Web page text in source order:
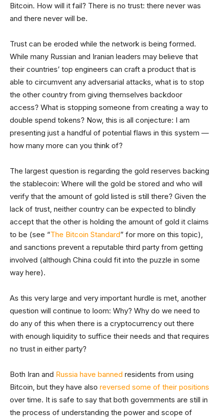
Bitcoin. How will it fail? There is no trust: there never was
and there never will be.
Trust can be eroded while the network is being formed.
While many Russian and Iranian leaders may believe that
their countries’ top engineers can craft a product that is
able to circumvent any adversarial attacks, what is to stop
the other country from giving themselves backdoor
access? What is stopping someone from creating a way to
double spend tokens? Now, this is all conjecture: I am
presenting just a handful of potential flaws in this system —
how many more can you think of?
The largest question is regarding the gold reserves backing
the stablecoin: Where will the gold be stored and who will
verify that the amount of gold listed is still there? Given the
lack of trust, neither country can be expected to blindly
accept that the other is holding the amount of gold it claims
to be (see “The Bitcoin Standard” for more on this topic),
and sanctions prevent a reputable third party from getting
involved (although China could fit into the puzzle in some
way here).
As this very large and very important hurdle is met, another
question will continue to loom: Why? Why do we need to
do any of this when there is a cryptocurrency out there
with enough liquidity to suffice their needs and that requires
no trust in either party?
Both Iran and Russia have banned residents from using
Bitcoin, but they have also reversed some of their positions
over time. It is safe to say that both governments are still in
the process of understanding the power and scope of